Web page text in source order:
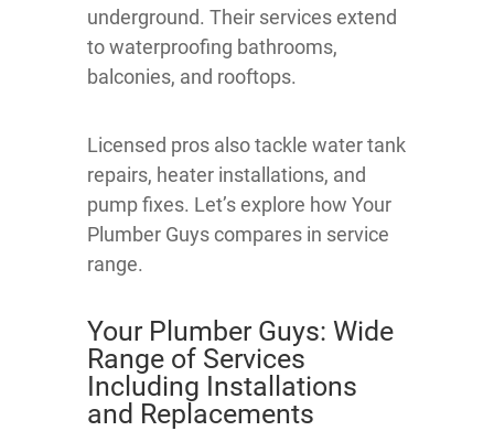
underground. Their services extend
to waterproofing bathrooms,
balconies, and rooftops.
Licensed pros also tackle water tank
repairs, heater installations, and
pump fixes. Let’s explore how Your
Plumber Guys compares in service
range.
Your Plumber Guys: Wide
Range of Services
Including Installations
and Replacements